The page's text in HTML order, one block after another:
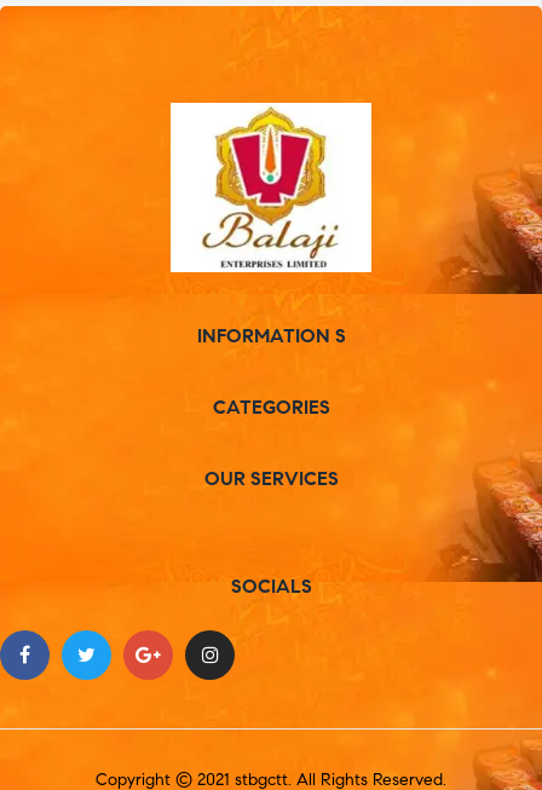
INFORMATION S
CATEGORIES
OUR SERVICES
SOCIALS
Copyright © 2021 stbgctt. All Rights Reserved.